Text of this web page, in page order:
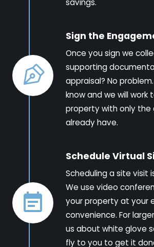
savings.
Sign the
Once you sign we
supporting
appraisal? No
know and we will
property with only
already have.
Schedule Virtual
Scheduling a site visit
We use video
your property at your
convenience. For
us about white glove
fly to you to get it